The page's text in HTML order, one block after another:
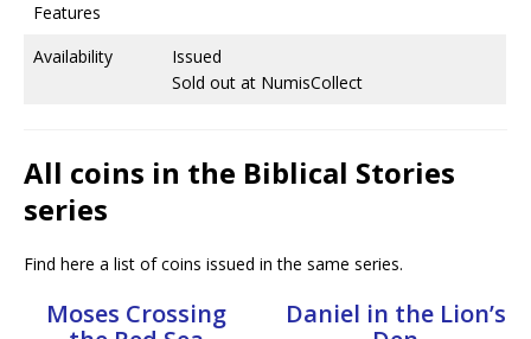
Features
Availability
Issued
Sold out at NumisCollect
All coins in the Biblical Stories
series
Find here a list of coins issued in the same series.
Moses Crossing
Daniel in the Lion’s